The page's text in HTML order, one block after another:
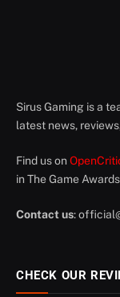
Sirus Gaming is a
latest news,
Find us on
in The Game
Contact us:
CHECK OUR